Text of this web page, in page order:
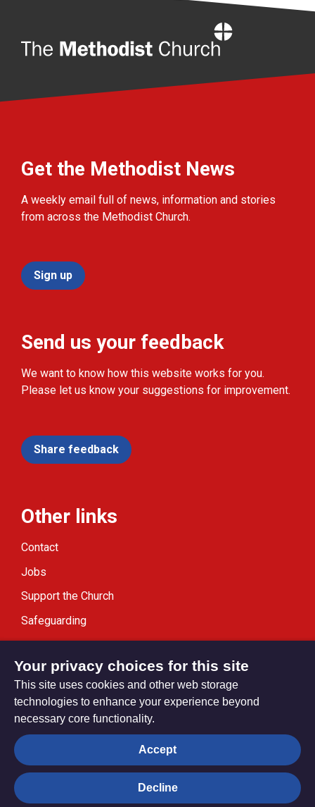
Get the Methodist News
A weekly email full of news, information and stories
from across the Methodist Church.
Sign up
Send us your feedback
We want to know how this website works for you.
Please let us know your suggestions for improvement.
Share feedback
Other links
Contact
Jobs
Support the Church
Safeguarding
Modern Slavery Statement
Privacy settings
© Trustees for Methodist Church Purposes. The Methodist
Your privacy choices for this site
This site uses cookies and other web storage
technologies to enhance your experience beyond
necessary core functionality.
Accept
Decline